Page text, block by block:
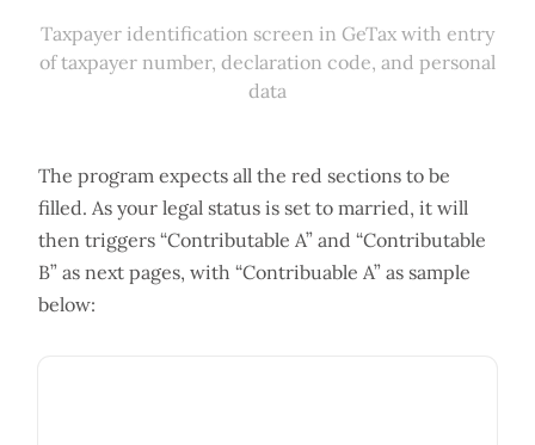
Taxpayer identification screen in GeTax with entry
of taxpayer number, declaration code, and personal
data
The program expects all the red sections to be
filled. As your legal status is set to married, it will
then triggers “Contributable A” and “Contributable
B” as next pages, with “Contribuable A” as sample
below: